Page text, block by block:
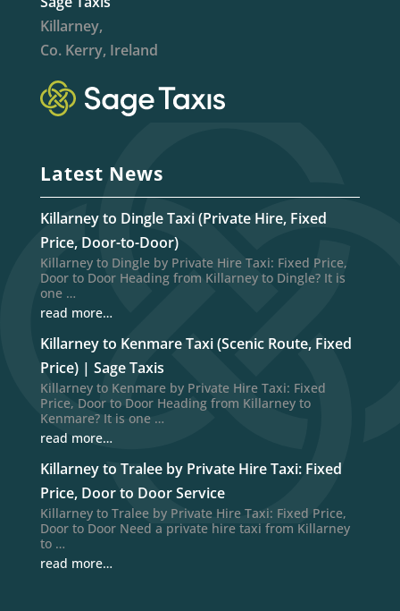
Killarney,
Co. Kerry, Ireland
Latest News
Killarney to Dingle Taxi (Private Hire, Fixed
Price, Door-to-Door)
Killarney to Dingle by Private Hire Taxi: Fixed Price,
Door to Door Heading from Killarney to Dingle? It is
one …
read more…
Killarney to Kenmare Taxi (Scenic Route, Fixed
Price) | Sage Taxis
Killarney to Kenmare by Private Hire Taxi: Fixed
Price, Door to Door Heading from Killarney to
Kenmare? It is one …
read more…
Killarney to Tralee by Private Hire Taxi: Fixed
Price, Door to Door Service
Killarney to Tralee by Private Hire Taxi: Fixed Price,
Door to Door Need a private hire taxi from Killarney
to …
read more…